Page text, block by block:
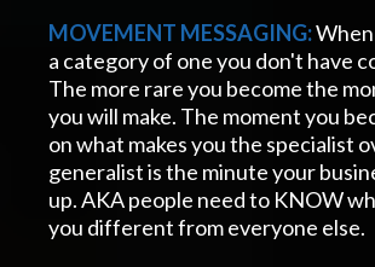
MOVEMENT MESSAGING:
a category of one you don't have
The more rare you become the
you will make. The moment you
on what makes you the specialist
generalist is the minute your
up. AKA people need to KNOW
you different from everyone else.